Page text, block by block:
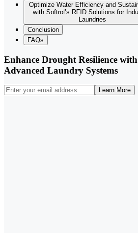
Optimize Water Efficiency and
with Softrol’s RFID Solutions for
Laundries
Conclusion
FAQs
Enhance Drought Resilience
Advanced Laundry Systems
Learn More